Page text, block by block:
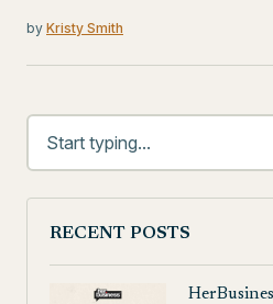
by Kristy Smith
RECENT POSTS